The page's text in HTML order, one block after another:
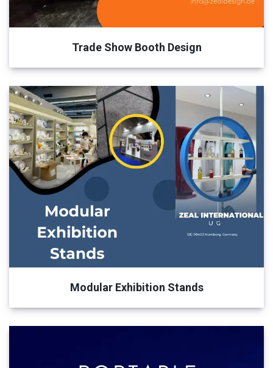
Trade Show Booth Design
Modular Exhibition Stands